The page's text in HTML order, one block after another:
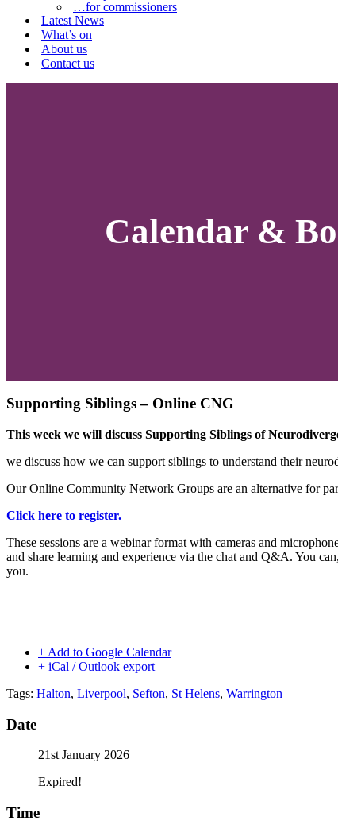
…for commissioners
Latest News
What’s on
About us
Contact us
Calendar &
Supporting Siblings – Online CNG
This week we will discuss Supporting Siblings of
we discuss how we can support siblings to understand their
Our Online Community Network Groups are an alternative for
Click here to register.
These sessions are a webinar format with cameras and
and share learning and experience via the chat and Q&A. You
you.
+ Add to Google Calendar
+ iCal / Outlook export
Tags: Halton, Liverpool, Sefton, St Helens, Warrington
Date
21st January 2026
Expired!
Time